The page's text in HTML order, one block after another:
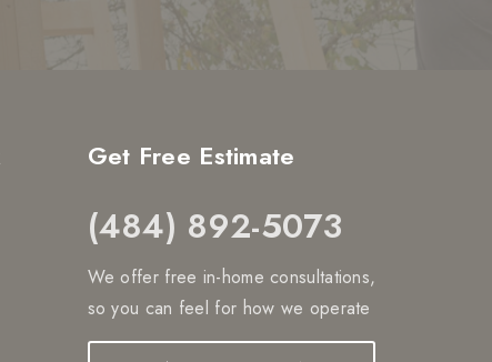
Get Free Estimate
(484) 892-5073
We offer free in-home consultations,
so you can feel for how we operate